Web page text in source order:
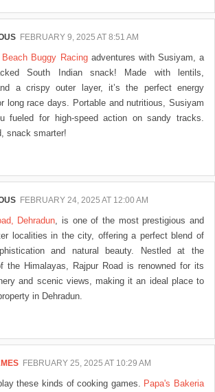
FEBRUARY 9, 2025 AT 8:51 AM
Beach Buggy Racingadventures with Susiyam, a
South Indian snack! Made with lentils,
a crispy outer layer, it’s the perfect energy
long race days. Portable and nutritious, Susiyam
fueled for high-speed action on sandy tracks.
snack smarter!
FEBRUARY 24, 2025 AT 12:00 AM
Dehradun, is one of the most prestigious and
localities in the city, offering a perfect blend of
and natural beauty. Nestled at the
the Himalayas, Rajpur Road is renowned for its
and scenic views, making it an ideal place to
in Dehradun.
FEBRUARY 25, 2025 AT 10:29 AM
these kinds of cooking games. Papa's Bakeria